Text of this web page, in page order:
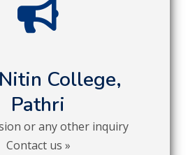
College,
Pathri
or any other inquiry
Contact us »